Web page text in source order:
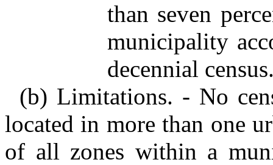
than seven
municipality
decennial
(b) Limitations. - No
located in more than one
of all zones within a